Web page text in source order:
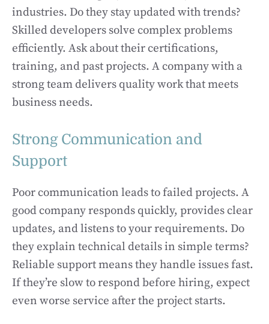
industries. Do they stay updated with trends?
Skilled developers solve complex problems
efficiently. Ask about their certifications,
training, and past projects. A company with a
strong team delivers quality work that meets
business needs.
Strong Communication and
Support
Poor communication leads to failed projects. A
good company responds quickly, provides clear
updates, and listens to your requirements. Do
they explain technical details in simple terms?
Reliable support means they handle issues fast.
If they’re slow to respond before hiring, expect
even worse service after the project starts.